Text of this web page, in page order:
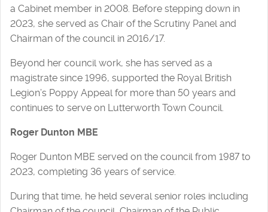
a Cabinet member in 2008. Before stepping down in
2023, she served as Chair of the Scrutiny Panel and
Chairman of the council in 2016/17.
Beyond her council work, she has served as a
magistrate since 1996, supported the Royal British
Legion’s Poppy Appeal for more than 50 years and
continues to serve on Lutterworth Town Council.
Roger Dunton MBE
Roger Dunton MBE served on the council from 1987 to
2023, completing 36 years of service.
During that time, he held several senior roles including